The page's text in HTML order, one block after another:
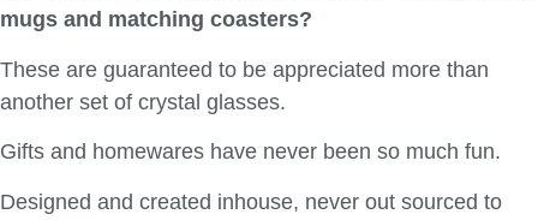
mugs and matching coasters?
These are guaranteed to be appreciated more than
another set of crystal glasses.
Gifts and homewares have never been so much fun.
Designed and created inhouse, never out sourced to